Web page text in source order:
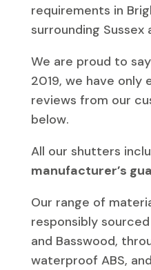
requirements in
surrounding Sussex
We are proud to
2019, we have
reviews from our
below.
All our shutters
manufacturer’s
Our range of
responsibly
and Basswood,
waterproof ABS,